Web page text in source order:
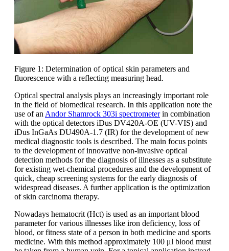
Figure 1: Determination of optical skin parameters and
fluorescence with a reflecting measuring head.
Optical spectral analysis plays an increasingly important role
in the field of biomedical research. In this application note the
use of an Andor Shamrock 303i spectrometerin combination
with the optical detectors iDus DV420A-OE (UV-VIS) and
iDus InGaAs DU490A-1.7 (IR) for the development of new
medical diagnostic tools is described. The main focus points
to the development of innovative non-invasive optical
detection methods for the diagnosis of illnesses as a substitute
for existing wet-chemical procedures and the development of
quick, cheap screening systems for the early diagnosis of
widespread diseases. A further application is the optimization
of skin carcinoma therapy.
Nowadays hematocrit (Hct) is used as an important blood
parameter for various illnesses like iron deficiency, loss of
blood, or fitness state of a person in both medicine and sports
medicine. With this method approximately 100 μl blood must